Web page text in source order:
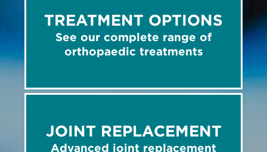
TREATMENT OPTIONS
See our complete range of
orthopaedic treatments
JOINT REPLACEMENT
Advanced joint replacement